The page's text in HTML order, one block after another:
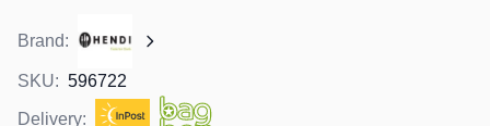
Brand:
SKU: 596722
Delivery: